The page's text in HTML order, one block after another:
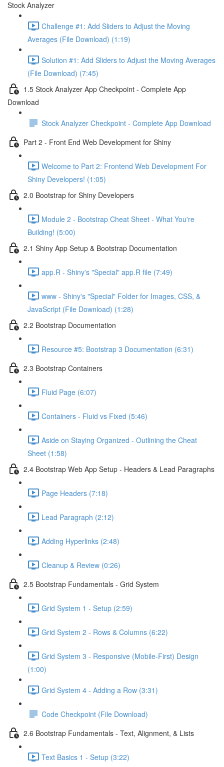
Stock Analyzer
Challenge #1: Add Sliders to Adjust the Moving
Averages (File Download) (1:19)
Solution #1: Add Sliders to Adjust the Moving Averages
(File Download) (7:45)
1.5 Stock Analyzer App Checkpoint - Complete App
Download
Stock Analyzer Checkpoint - Complete App Download
Part 2 - Front End Web Development for Shiny
Welcome to Part 2: Frontend Web Development For
Shiny Developers! (1:05)
2.0 Bootstrap for Shiny Developers
Module 2 - Bootstrap Cheat Sheet - What You're
Building! (5:00)
2.1 Shiny App Setup & Bootstrap Documentation
app.R - Shiny's "Special" app.R file (7:49)
www - Shiny's "Special" Folder for Images, CSS, &
JavaScript (File Download) (1:28)
2.2 Bootstrap Documentation
Resource #5: Bootstrap 3 Documentation (6:31)
2.3 Bootstrap Containers
Fluid Page (6:07)
Containers - Fluid vs Fixed (5:46)
Aside on Staying Organized - Outlining the Cheat
Sheet (1:58)
2.4 Bootstrap Web App Setup - Headers & Lead Paragraphs
Page Headers (7:18)
Lead Paragraph (2:12)
Adding Hyperlinks (2:48)
Cleanup & Review (0:26)
2.5 Bootstrap Fundamentals - Grid System
Grid System 1 - Setup (2:59)
Grid System 2 - Rows & Columns (6:22)
Grid System 3 - Responsive (Mobile-First) Design
(1:00)
Grid System 4 - Adding a Row (3:31)
Code Checkpoint (File Download)
2.6 Bootstrap Fundamentals - Text, Alignment, & Lists
Text Basics 1 - Setup (3:22)